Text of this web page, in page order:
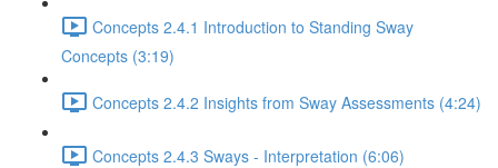
Concepts 2.4.1 Introduction to Standing Sway
Concepts (3:19)
Concepts 2.4.2 Insights from Sway Assessments (4:24)
Concepts 2.4.3 Sways - Interpretation (6:06)